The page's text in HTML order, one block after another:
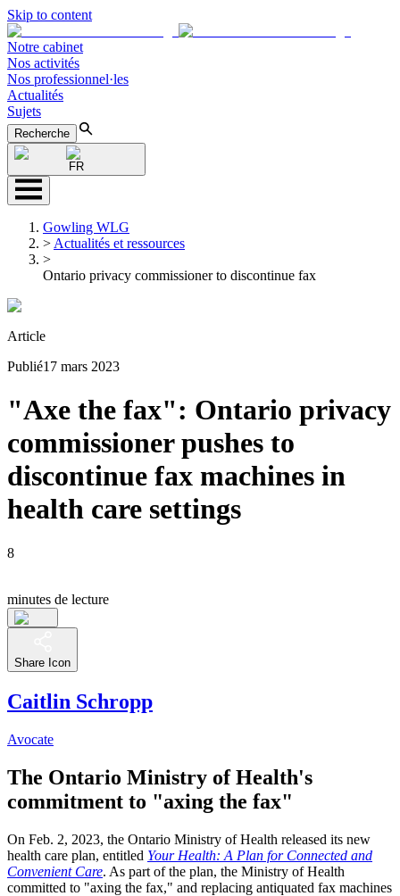
Skip to content
Notre cabinet
Nos activités
Nos professionnel·les
Actualités
Sujets
Recherche
FR
Gowling WLG
> Actualités et ressources
>
Ontario privacy commissioner to discontinue fax
Article
Publié17 mars 2023
"Axe the fax": Ontario privacy
commissioner pushes to
discontinue fax machines in
health care settings
8
minutes de lecture
Share Icon
Caitlin Schropp
Avocate
The Ontario Ministry of Health's
commitment to "axing the fax"
On Feb. 2, 2023, the Ontario Ministry of Health released its new
health care plan, entitled Your Health: A Plan for Connected and
Convenient Care. As part of the plan, the Ministry of Health
committed to "axing the fax," and replacing antiquated fax machines